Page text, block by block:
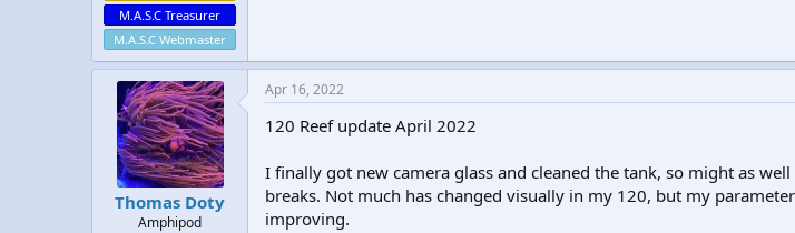
M.A.S.C Treasurer
M.A.S.C Webmaster
Thomas Doty
Amphipod
Apr 16, 2022
120 Reef update April 2022
I finally got new camera glass and cleaned the tank, so might as
breaks. Not much has changed visually in my 120, but my
improving.